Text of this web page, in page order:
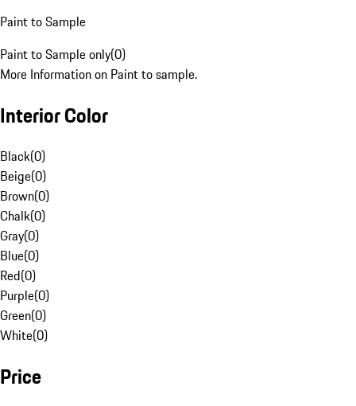
Paint to Sample
Paint to Sample only(0)
More Information on Paint to sample.
Interior Color
Black(0)
Beige(0)
Brown(0)
Chalk(0)
Gray(0)
Blue(0)
Red(0)
Purple(0)
Green(0)
White(0)
Price